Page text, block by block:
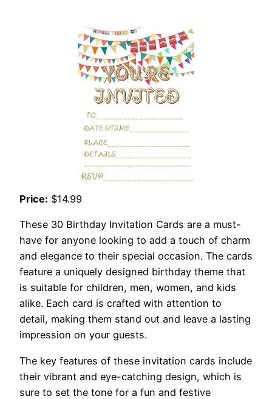
Price: $14.99
These 30 Birthday Invitation Cards are a must-
have for anyone looking to add a touch of charm
and elegance to their special occasion. The cards
feature a uniquely designed birthday theme that
is suitable for children, men, women, and kids
alike. Each card is crafted with attention to
detail, making them stand out and leave a lasting
impression on your guests.
The key features of these invitation cards include
their vibrant and eye-catching design, which is
sure to set the tone for a fun and festive